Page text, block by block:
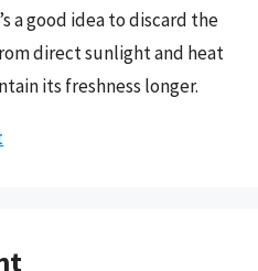
a good idea to discard the
direct sunlight and heat
its freshness longer.